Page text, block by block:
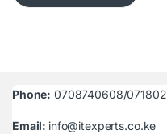
Phone: 0708740608/
Email: info@itexperts.co.ke